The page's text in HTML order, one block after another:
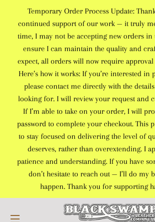
Temporary Order Process Update:
continued support of our work — it truly
time, I may not be accepting new orders in
ensure I can maintain the quality and
expect, all orders will now require
Here’s how it works: If you’re interested in
please contact me directly with the
looking for. I will review your request and
If I’m able to take on your order, I will
password to complete your checkout. This
to stay focused on delivering the level of
deserves, rather than overextending. I
patience and understanding. If you have
don’t hesitate to reach out — I’ll do my
happen. Thank you for supporting